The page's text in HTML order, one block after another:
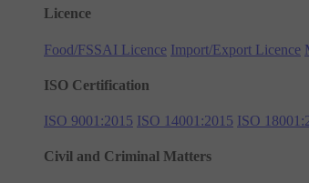
Licence
Food/FSSAI Licence Import/Export Licence
ISO Certification
ISO 9001:2015 ISO 14001:2015 ISO
Civil and Criminal Matters